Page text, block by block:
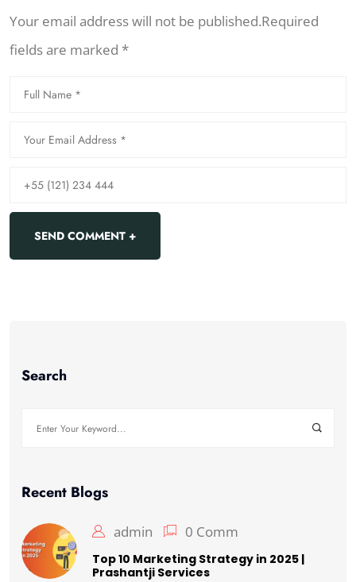
Your email address will not be published.Required
fields are marked *
Search
Recent Blogs
admin 0 Comm
Top 10 Marketing Strategy in 2025 |
Prashantji Services